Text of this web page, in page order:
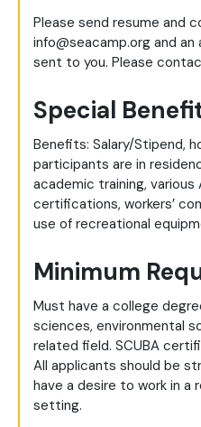
Please send resume and
info@seacamp.org and an
sent to you. Please
Special
Benefits: Salary/Stipend,
participants are in
academic training, various
certifications, workers’
use of recreational
Minimum
Must have a college
sciences, environmental
related field. SCUBA
All applicants should be
have a desire to work in a
setting.